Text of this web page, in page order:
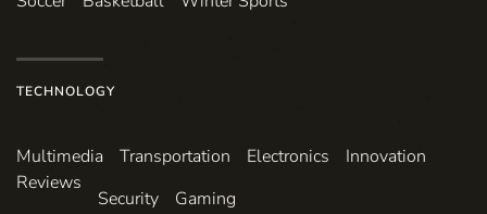
TECHNOLOGY
Multimedia Transportation Electronics
Innovation
Reviews
Security Gaming